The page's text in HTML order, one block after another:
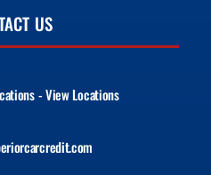
US
- View Locations